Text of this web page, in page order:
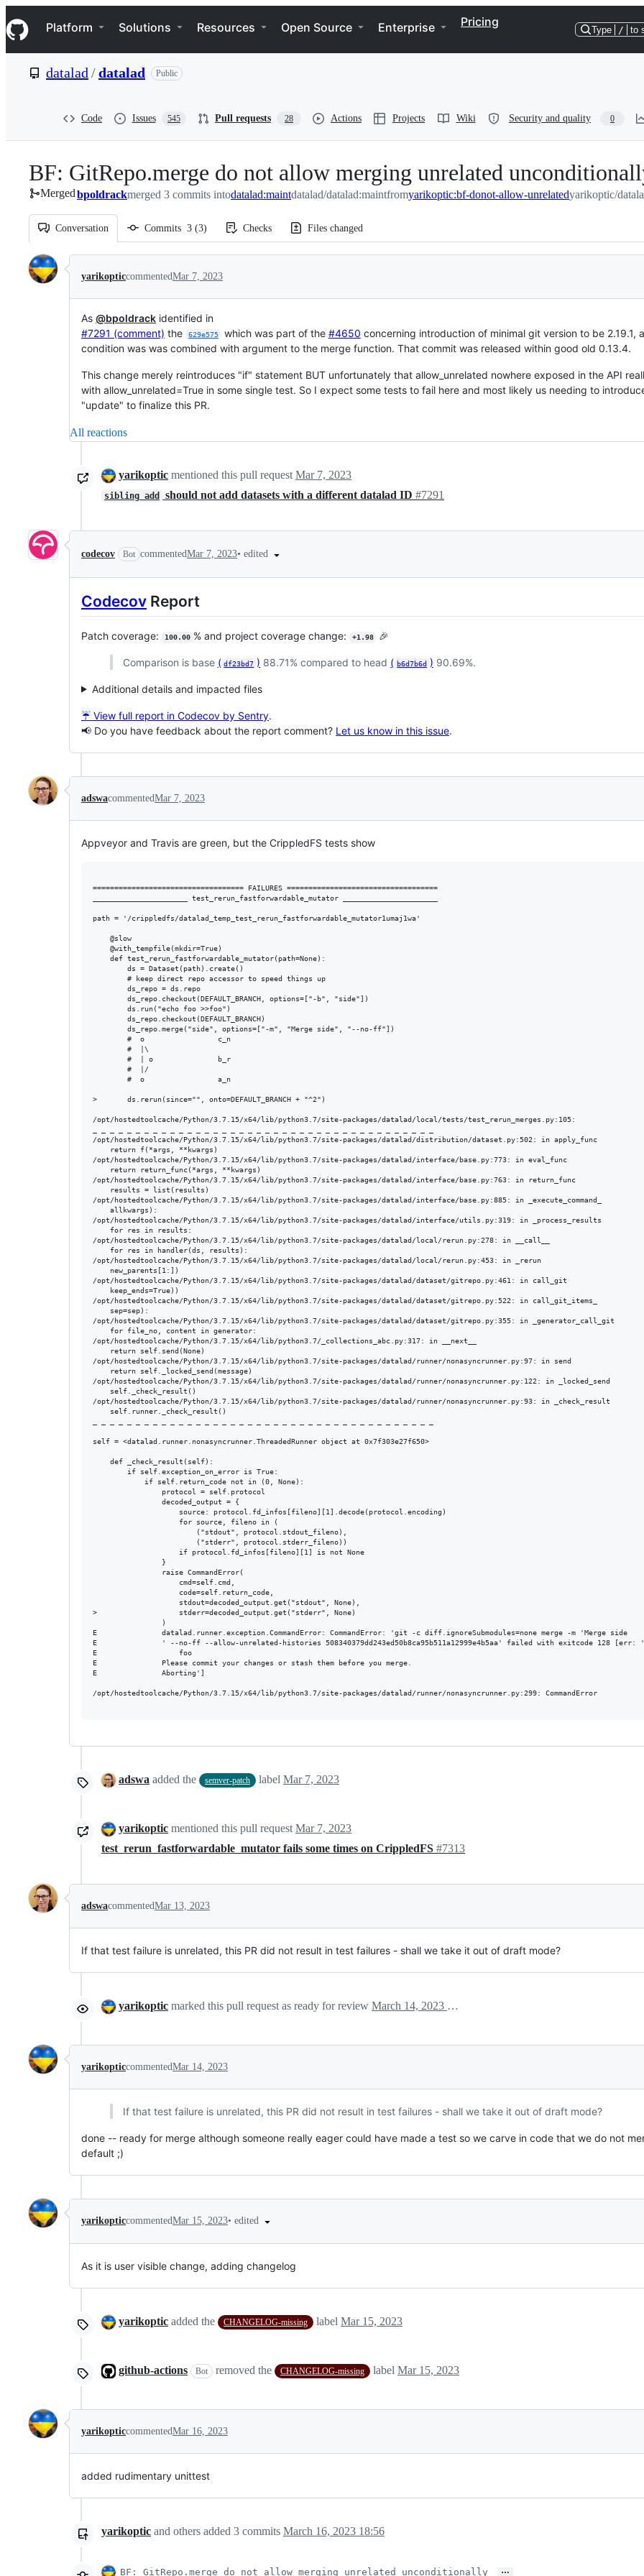
k
i
p
e
Navigation Menu
Platform Solutions Resources Open Source Enterprise Pricing
Type / to
datalad /datalad Public
Code Issues 545 Pull requests 28 Actions Projects Wiki Security and quality 0
BF: GitRepo.merge do not allow merging unrelated
Mergedbpoldrackmerged 3 commits intodatalad:maintdatalad/datalad:maintfromyarikoptic:bf-donot-allow-unrelatedyarikoptic/
Conversation Commits 3 (3) Checks Files changed
Conversation
yarikopticcommentedMar 7, 2023
As @bpoldrack identified in
#7291 (comment) the 629e575 which was part of the #4650 concerning introduction of minimal git version to be 2.19.1,
condition was was combined with argument to the merge function. That commit was released within good old 0.13.4.
This change merely reintroduces "if" statement BUT unfortunately that allow_unrelated nowhere exposed in the API
with allow_unrelated=True in some single test. So I expect some tests to fail here and most likely us needing to
"update" to finalize this PR.
All reactions
yarikoptic mentioned this pull request Mar 7, 2023
sibling add should not add datasets with a different datalad ID #7291
codecov Bot commentedMar 7, 2023• edited
Codecov Report
Patch coverage: 100.00 % and project coverage change: +1.98 🎉
Comparison is base ( df23bd7 ) 88.71% compared to head ( b6d7b6d ) 90.69%.
Additional details and impacted files
☔ View full report in Codecov by Sentry.
📢 Do you have feedback about the report comment? Let us know in this issue.
adswacommentedMar 7, 2023
Appveyor and Travis are green, but the CrippledFS tests show
=================================== FAILURES ===================================
______________________ test_rerun_fastforwardable_mutator ______________________
path = '/crippledfs/datalad_temp_test_rerun_fastforwardable_mutator1umaj1wa'
    @slow
    @with_tempfile(mkdir=True)
    def test_rerun_fastforwardable_mutator(path=None):
        ds = Dataset(path).create()
        # keep direct repo accessor to speed things up
        ds_repo = ds.repo
        ds_repo.checkout(DEFAULT_BRANCH, options=["-b", "side"])
        ds.run("echo foo >>foo")
        ds_repo.checkout(DEFAULT_BRANCH)
        ds_repo.merge("side", options=["-m", "Merge side", "--no-ff"])
        #  o                 c_n
        #  |\
        #  | o               b_r
        #  |/
        #  o                 a_n
>       ds.rerun(since="", onto=DEFAULT_BRANCH + "^2")
/opt/hostedtoolcache/Python/3.7.15/x64/lib/python3.7/site-packages/datalad/local/tests/test_rerun_merges.py:105:
/opt/hostedtoolcache/Python/3.7.15/x64/lib/python3.7/site-packages/datalad/distribution/dataset.py:502: in apply_func
    return f(*args, **kwargs)
/opt/hostedtoolcache/Python/3.7.15/x64/lib/python3.7/site-packages/datalad/interface/base.py:773: in eval_func
    return return_func(*args, **kwargs)
/opt/hostedtoolcache/Python/3.7.15/x64/lib/python3.7/site-packages/datalad/interface/base.py:763: in return_func
    results = list(results)
/opt/hostedtoolcache/Python/3.7.15/x64/lib/python3.7/site-packages/datalad/interface/base.py:885: in _execute_command_
    allkwargs):
/opt/hostedtoolcache/Python/3.7.15/x64/lib/python3.7/site-packages/datalad/interface/utils.py:319: in _process_results
    for res in results:
/opt/hostedtoolcache/Python/3.7.15/x64/lib/python3.7/site-packages/datalad/local/rerun.py:278: in __call__
    for res in handler(ds, results):
/opt/hostedtoolcache/Python/3.7.15/x64/lib/python3.7/site-packages/datalad/local/rerun.py:453: in _rerun
    new_parents[1:])
/opt/hostedtoolcache/Python/3.7.15/x64/lib/python3.7/site-packages/datalad/dataset/gitrepo.py:461: in call_git
    keep_ends=True))
/opt/hostedtoolcache/Python/3.7.15/x64/lib/python3.7/site-packages/datalad/dataset/gitrepo.py:522: in call_git_items_
    sep=sep):
/opt/hostedtoolcache/Python/3.7.15/x64/lib/python3.7/site-packages/datalad/dataset/gitrepo.py:355: in _generator_call_git
    for file_no, content in generator:
/opt/hostedtoolcache/Python/3.7.15/x64/lib/python3.7/_collections_abc.py:317: in __next__
    return self.send(None)
/opt/hostedtoolcache/Python/3.7.15/x64/lib/python3.7/site-packages/datalad/runner/nonasyncrunner.py:97: in send
    return self._locked_send(message)
/opt/hostedtoolcache/Python/3.7.15/x64/lib/python3.7/site-packages/datalad/runner/nonasyncrunner.py:122: in _locked_send
    self._check_result()
/opt/hostedtoolcache/Python/3.7.15/x64/lib/python3.7/site-packages/datalad/runner/nonasyncrunner.py:93: in _check_result
    self.runner._check_result()
self = <datalad.runner.nonasyncrunner.ThreadedRunner object at 0x7f303e27f650>
    def _check_result(self):
        if self.exception_on_error is True:
            if self.return_code not in (0, None):
                protocol = self.protocol
                decoded_output = {
                    source: protocol.fd_infos[fileno][1].decode(protocol.encoding)
                    for source, fileno in (
                        ("stdout", protocol.stdout_fileno),
                        ("stderr", protocol.stderr_fileno))
                    if protocol.fd_infos[fileno][1] is not None
                }
                raise CommandError(
                    cmd=self.cmd,
                    code=self.return_code,
                    stdout=decoded_output.get("stdout", None),
>                   stderr=decoded_output.get("stderr", None)
                )
E               datalad.runner.exception.CommandError: CommandError: 'git -c diff.ignoreSubmodules=none merge -m 'Merge side
E               ' --no-ff --allow-unrelated-histories 508340379dd243ed50b8ca95b511a12999e4b5aa' failed with exitcode 128
E               	foo
E               Please commit your changes or stash them before you merge.
E               Aborting']
/opt/hostedtoolcache/Python/3.7.15/x64/lib/python3.7/site-packages/datalad/runner/nonasyncrunner.py:299: CommandError
adswa added the semver-patch label Mar 7, 2023
yarikoptic mentioned this pull request Mar 7, 2023
test_rerun_fastforwardable_mutator fails some times on CrippledFS #7313
adswacommentedMar 13, 2023
If that test failure is unrelated, this PR did not result in test failures - shall we take it out of draft mode?
yarikoptic marked this pull request as ready for review March 14, 2023 03:59
yarikopticcommentedMar 14, 2023
If that test failure is unrelated, this PR did not result in test failures - shall we take it out of draft mode?
done -- ready for merge although someone really eager could have made a test so we carve in code that we do not
default ;)
yarikopticcommentedMar 15, 2023• edited
As it is user visible change, adding changelog
yarikoptic added the CHANGELOG-missing label Mar 15, 2023
github-actions Bot removed the CHANGELOG-missing label Mar 15, 2023
yarikopticcommentedMar 16, 2023
added rudimentary unittest
yarikoptic and others added 3 commits March 16, 2023 18:56
BF: GitRepo.merge do not allow merging unrelated unconditionally …